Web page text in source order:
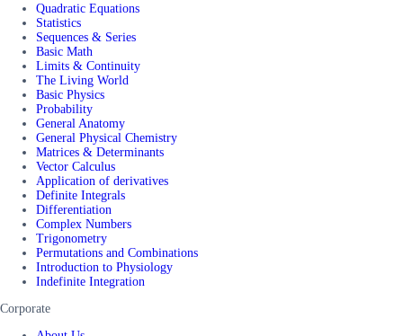
Quadratic Equations
Statistics
Sequences & Series
Basic Math
Limits & Continuity
The Living World
Basic Physics
Probability
General Anatomy
General Physical Chemistry
Matrices & Determinants
Vector Calculus
Application of derivatives
Definite Integrals
Differentiation
Complex Numbers
Trigonometry
Permutations and Combinations
Introduction to Physiology
Indefinite Integration
Corporate